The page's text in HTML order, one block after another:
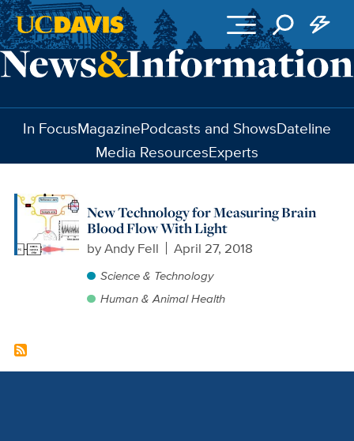
Skip to main content
In FocusMagazinePodcasts and ShowsDateline
Media ResourcesExperts
New Technology for Measuring Brain
Blood Flow With Light
byAndy Fell April 27, 2018
Science & Technology
Human & Animal Health